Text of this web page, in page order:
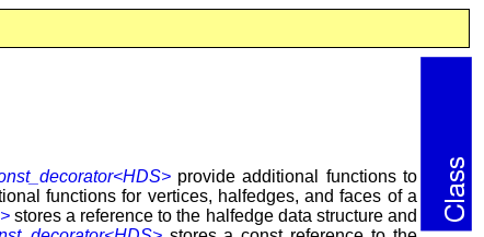
provide additional functions to
functions for vertices, halfedges, and faces of a
stores a reference to the halfedge data structure and